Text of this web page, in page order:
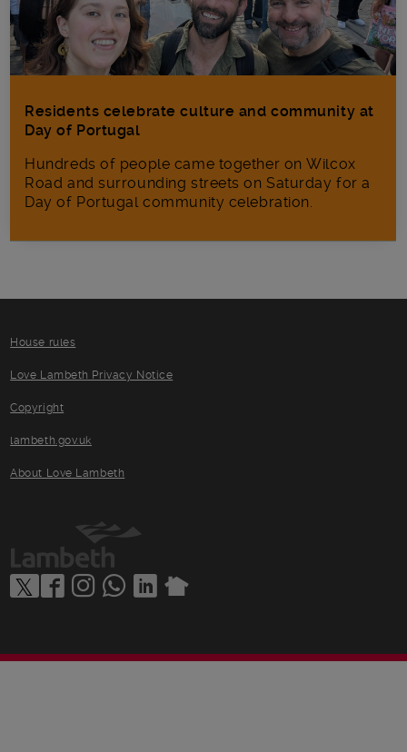
Residents celebrate culture and community at
Day of Portugal
Hundreds of people came together on Wilcox
Road and surrounding streets on Saturday for a
Day of Portugal community celebration.
House rules
Love Lambeth Privacy Notice
Copyright
lambeth.gov.uk
About Love Lambeth